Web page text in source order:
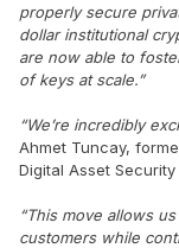
properly secure
dollar institutional
are now able to
of keys at scale.”
“We’re incredibly
Ahmet Tuncay,
Digital Asset
“This move allows
customers while